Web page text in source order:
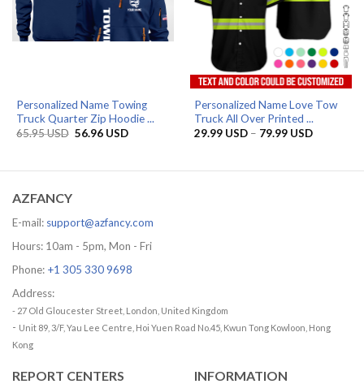
Personalized Name Towing
Truck Quarter Zip Hoodie ...
65.95USD Original
56.96 USDCurrent
Personalized Name Love Tow
Truck All Over Printed ...
29.99 USD – 79.99 USDPrice
79.99 USD
AZFANCY
E-mail: support@azfancy.com
Hours: 10am - 5pm, Mon - Fri
Phone: +1 305 330 9698
Address:
- 27 Old Gloucester Street, London, United Kingdom
- Unit 89, 3/F, Yau Lee Centre, Hoi Yuen Road No.45, Kwun Tong Kowloon, Hong
Kong
REPORT CENTERS INFORMATION